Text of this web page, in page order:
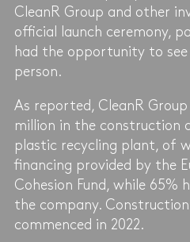
CleanR Group and other
official launch ceremony,
had the opportunity to
person.
As reported, CleanR
million in the construction
plastic recycling plant, of
financing provided by the
Cohesion Fund, while 65%
the company.
commenced in 2022.